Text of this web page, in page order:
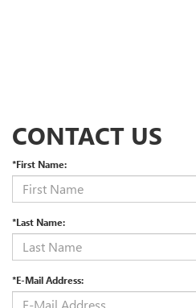
CONTACT US
*First Name:
*Last Name:
*E-Mail Address: